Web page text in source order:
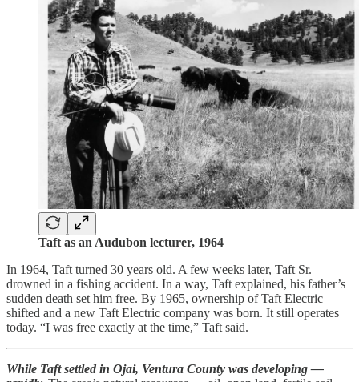
Taft as an Audubon lecturer, 1964
In 1964, Taft turned 30 years old. A few weeks later, Taft Sr.
drowned in a fishing accident. In a way, Taft explained, his father’s
sudden death set him free. By 1965, ownership of Taft Electric
shifted and a new Taft Electric company was born. It still operates
today. “I was free exactly at the time,” Taft said.
While Taft settled in Ojai, Ventura County was developing —